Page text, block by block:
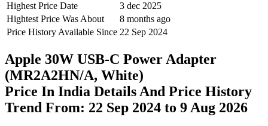
Highest Price Date
3 dec 2025
Hightest Price Was About
8 months ago
Price History Available Since 22 Sep 2024
Apple 30W USB-C Power Adapter
(MR2A2HN/A, White)
Price In India Details And Price History
Trend From: 22 Sep 2024 to 9 Aug 2026